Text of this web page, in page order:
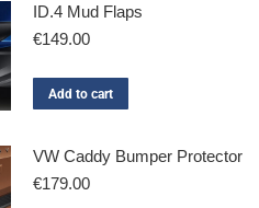
ID.4 Mud Flaps
€149.00
Add to cart
VW Caddy Bumper Protector
€179.00